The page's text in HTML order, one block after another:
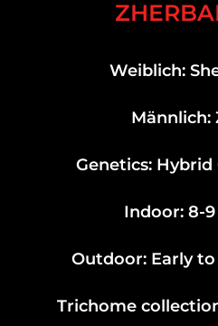
Weiblich:
Männlich:
Genetics:
Indoor: 8-
Outdoor: Early
Trichome